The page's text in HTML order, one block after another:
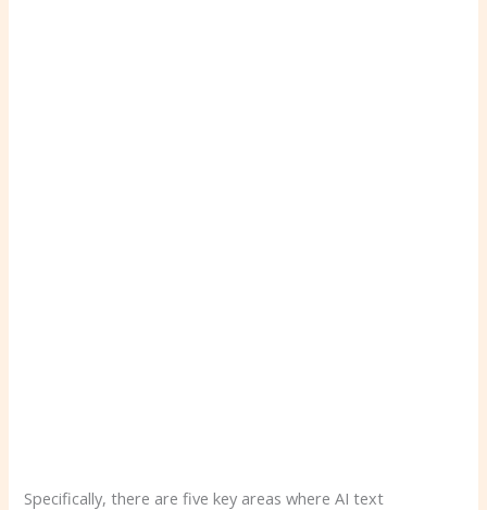
Specifically, there are five key areas where AI text